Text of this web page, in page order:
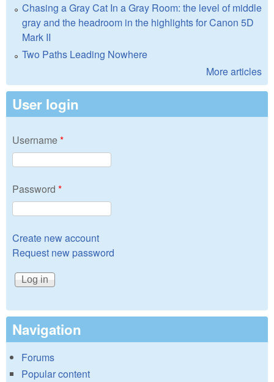
Chasing a Gray Cat In a Gray Room: the level of middle
gray and the headroom in the highlights for Canon 5D
Mark II
Two Paths Leading Nowhere
More articles
User login
Username*
Password *
Create new account
Request new password
Navigation
Forums
Popular content